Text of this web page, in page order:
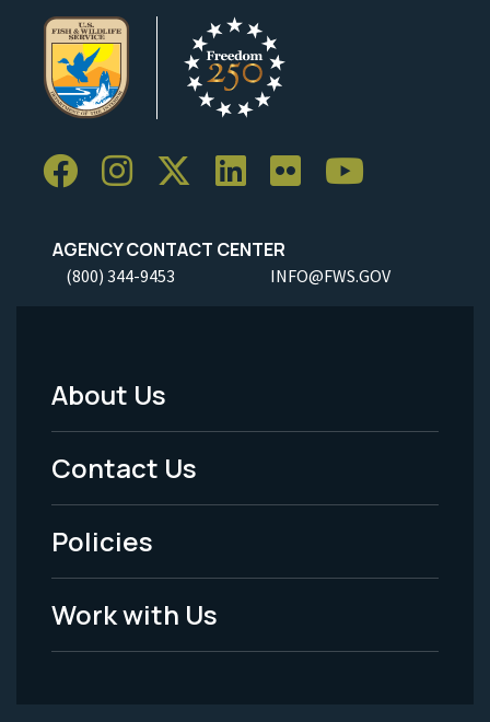
AGENCY CONTACT CENTER
(800) 344-9453 INFO@FWS.GOV
Footer
Menu
-
Legal
About Us
Contact Us
Policies
Work with Us